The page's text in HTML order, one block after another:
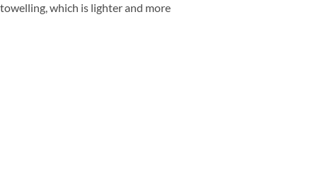
which is lighter and more